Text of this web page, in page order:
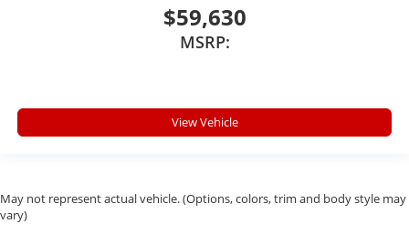
$59,630
MSRP:
View Vehicle
May not represent actual vehicle. (Options, colors, trim and body style may
vary)